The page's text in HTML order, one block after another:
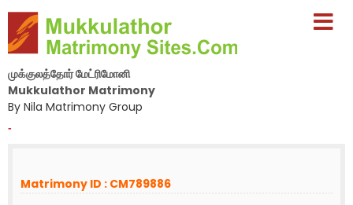
முக்குலத்தோர் மேட்ரிமோனி
Mukkulathor Matrimony
By Nila Matrimony Group
-
Matrimony ID : CM789886